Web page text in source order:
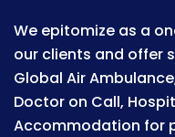
We epitomize as a
our clients and offer
Global Air
Doctor on Call,
Accommodation for